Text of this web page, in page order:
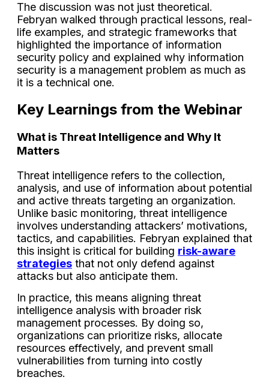
The discussion was not just theoretical.
Febryan walked through practical lessons, real-
life examples, and strategic frameworks that
highlighted the importance of information
security policy and explained why information
security is a management problem as much as
it is a technical one.
Key Learnings from the Webinar
What is Threat Intelligence and Why It
Matters
Threat intelligence refers to the collection,
analysis, and use of information about potential
and active threats targeting an organization.
Unlike basic monitoring, threat intelligence
involves understanding attackers’ motivations,
tactics, and capabilities. Febryan explained that
this insight is critical for building risk-aware
strategies that not only defend against
attacks but also anticipate them.
In practice, this means aligning threat
intelligence analysis with broader risk
management processes. By doing so,
organizations can prioritize risks, allocate
resources effectively, and prevent small
vulnerabilities from turning into costly
breaches.